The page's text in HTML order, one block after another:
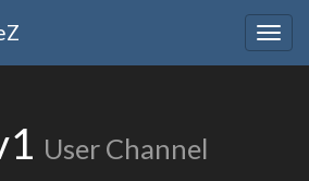
User Channel